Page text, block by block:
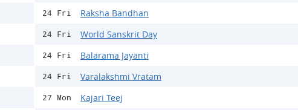
24 Fri Raksha Bandhan
24 Fri World Sanskrit Day
24 Fri Balarama Jayanti
24 Fri Varalakshmi Vratam
27 Mon Kajari Teej